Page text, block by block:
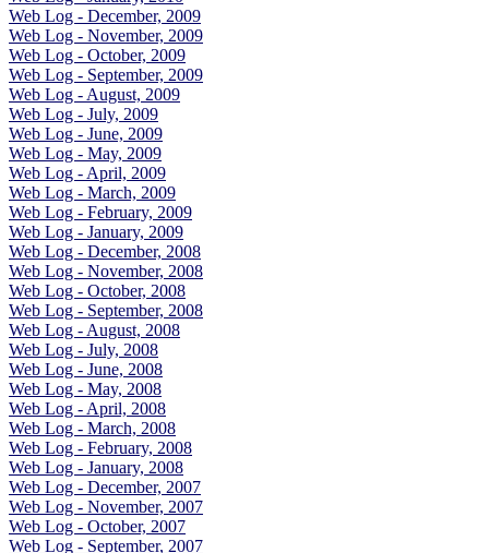
Web Log - December, 2009
Web Log - November, 2009
Web Log - October, 2009
Web Log - September, 2009
Web Log - August, 2009
Web Log - July, 2009
Web Log - June, 2009
Web Log - May, 2009
Web Log - April, 2009
Web Log - March, 2009
Web Log - February, 2009
Web Log - January, 2009
Web Log - December, 2008
Web Log - November, 2008
Web Log - October, 2008
Web Log - September, 2008
Web Log - August, 2008
Web Log - July, 2008
Web Log - June, 2008
Web Log - May, 2008
Web Log - April, 2008
Web Log - March, 2008
Web Log - February, 2008
Web Log - January, 2008
Web Log - December, 2007
Web Log - November, 2007
Web Log - October, 2007
Web Log - September, 2007